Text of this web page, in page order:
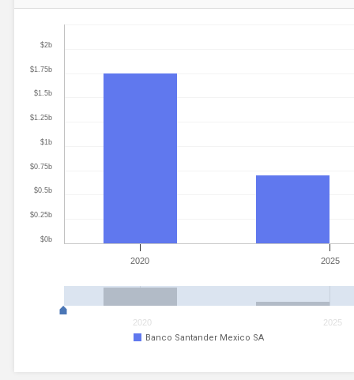
Banco Santander Mexico SA
2020 2025
2020 2025
$0b
$0.25b
$0.5b
$0.75b
$1b
$1.25b
$1.5b
$1.75b
$2b